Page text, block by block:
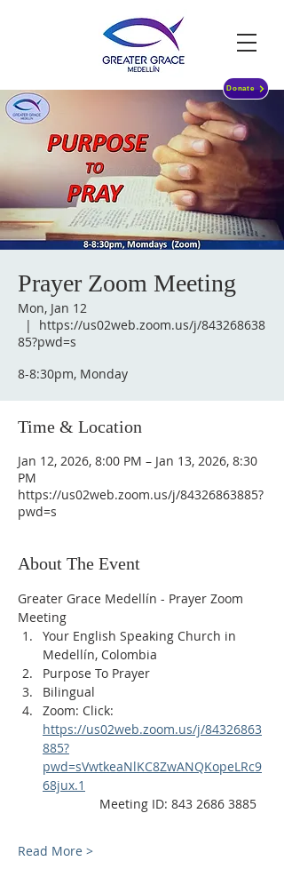
Donate
Prayer Zoom Meeting
Mon, Jan 12
  |
https://us02web.zoom.us/j/843268638
85?pwd=s
8-8:30pm, Monday
Time & Location
Jan 12, 2026, 8:00 PM – Jan 13, 2026, 8:30
PM
https://us02web.zoom.us/j/84326863885?
pwd=s
About The Event
Greater Grace Medellín - Prayer Zoom
Meeting
Your English Speaking Church in
Medellín, Colombia
Purpose To Prayer
Bilingual
Zoom: Click:
https://us02web.zoom.us/j/84326863
885?
pwd=sVwtkeaNlKC8ZwANQKopeLRc9
68jux.1
Meeting ID: 843 2686 3885
Read More >